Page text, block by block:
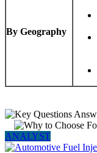
By Geography
ANALYST